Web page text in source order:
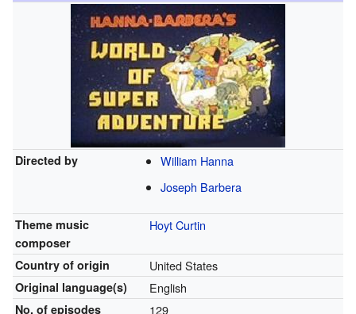
Directed by
William Hanna
Joseph Barbera
Theme music
composer
Hoyt Curtin
Country of origin United States
Original language(s) English
No. of episodes 129